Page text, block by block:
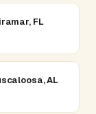
FL
AL